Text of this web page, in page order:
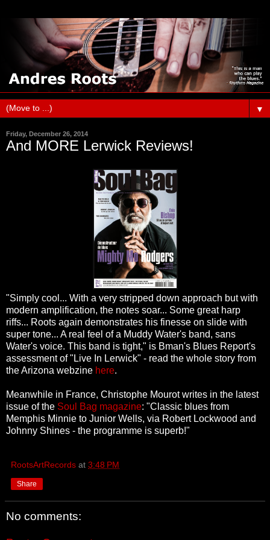
▼
Friday, December 26, 2014
And MORE Lerwick Reviews!
"Simply cool... With a very stripped down approach but with
modern amplification, the notes soar... Some great harp
riffs... Roots again demonstrates his finesse on slide with
super tone... A real feel of a Muddy Water's band, sans
Water's voice. This band is tight," is Bman's Blues Report's
assessment of "Live In Lerwick" - read the whole story from
the Arizona webzine here.
Meanwhile in France, Christophe Mourot writes in the latest
issue of the Soul Bag magazine: "Classic blues from
Memphis Minnie to Junior Wells, via Robert Lockwood and
Johnny Shines - the programme is superb!"
RootsArtRecords at 3:48 PM
Share
No comments: